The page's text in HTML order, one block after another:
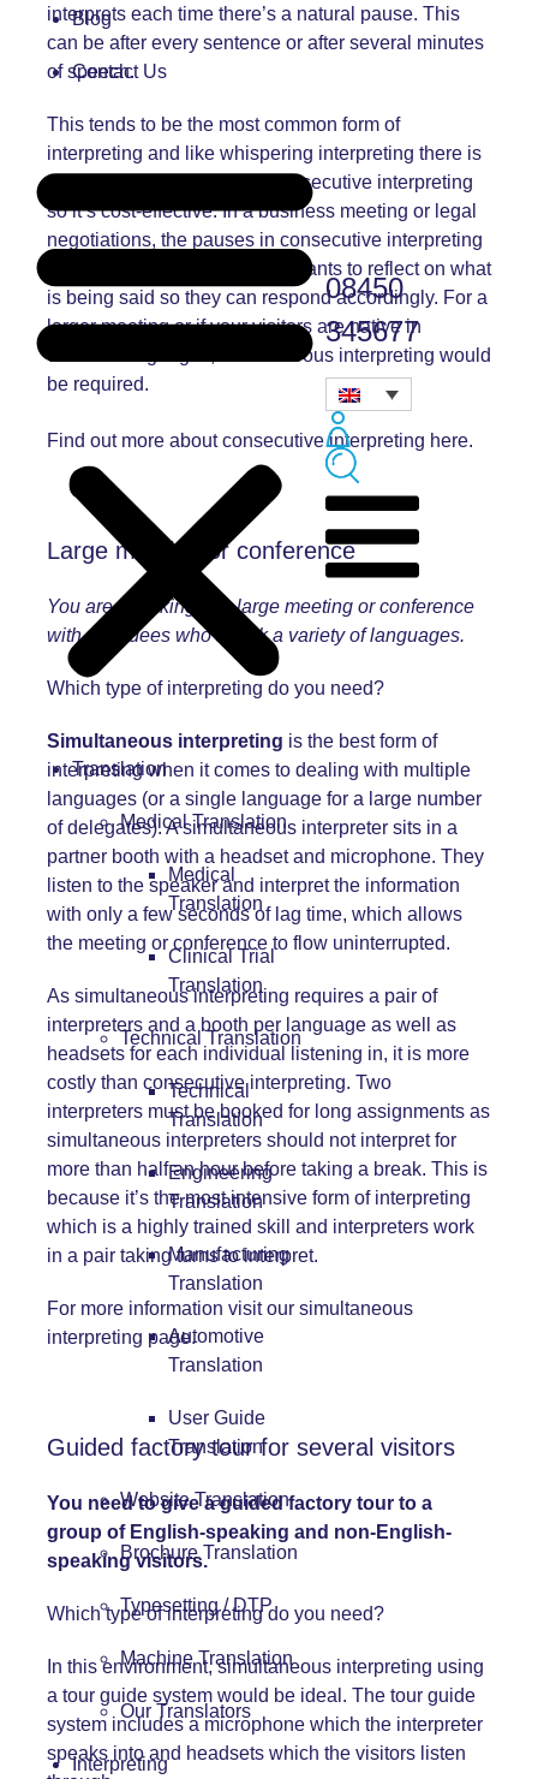
Blog
Contact Us
Translation
Medical Translation
Medical
Translation
Clinical Trial
Translation
Technical Translation
Technical
Translation
Engineering
Translation
Manufacturing
Translation
Automotive
Translation
User Guide
Translation
Website Translation
Brochure Translation
Typesetting / DTP
Machine Translation
Our Translators
Interpreting
08450
345677
interprets each time there’s a natural pause. This
can be after every sentence or after several minutes
of speech.
This tends to be the most common form of
interpreting and like whispering interpreting there is
no equipment required for consecutive interpreting
so it’s cost-effective. In a business meeting or legal
negotiations, the pauses in consecutive interpreting
allow more time for the participants to reflect on what
is being said so they can respond accordingly. For a
larger meeting or if your visitors are native in
different languages, simultaneous interpreting would
be required.
Find out more aboutconsecutive interpreting here.
Large meeting or conference
You are speaking at a large meeting or conference
with attendees who speak a variety of languages.
Which type of interpreting do you need?
Simultaneous interpreting is the best form of
interpreting when it comes to dealing with multiple
languages (or a single language for a large number
of delegates). A simultaneous interpreter sits in a
partner booth with a headset and microphone. They
listen to the speaker and interpret the information
with only a few seconds of lag time, which allows
the meeting or conference to flow uninterrupted.
As simultaneous interpreting requires a pair of
interpreters and a booth per language as well as
headsets for each individual listening in, it is more
costly than consecutive interpreting. Two
interpreters must be booked for long assignments as
simultaneous interpreters should not interpret for
more than half an hour before taking a break. This is
because it’s the most intensive form of interpreting
which is a highly trained skill and interpreters work
in a pair taking turns to interpret.
For more information visit our simultaneous
interpreting page.
Guided factory tour for several visitors
You need to give a guided factory tour to a
group of English-speaking and non-English-
speaking visitors.
Which type of interpreting do you need?
In this environment, simultaneous interpreting using
a tour guide system would be ideal. The tour guide
system includes a microphone which the interpreter
speaks into and headsets which the visitors listen